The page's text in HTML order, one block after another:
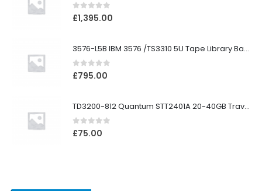
0out of 5
£1,395.00
3576-L5B IBM 3576 /TS3310 5U Tape Library Base Unit
0out of 5
£795.00
TD3200-812 Quantum STT2401A 20-40GB Travan Drive
0out of 5
£75.00